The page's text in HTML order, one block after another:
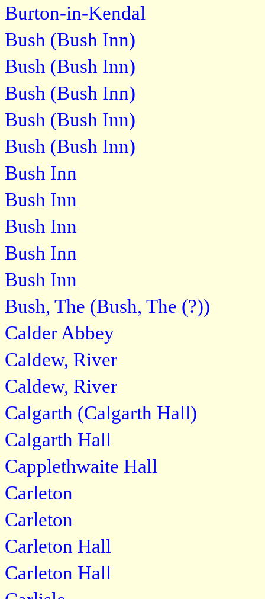
Burton-in-Kendal
Bush (Bush Inn)
Bush (Bush Inn)
Bush (Bush Inn)
Bush (Bush Inn)
Bush (Bush Inn)
Bush Inn
Bush Inn
Bush Inn
Bush Inn
Bush Inn
Bush, The (Bush, The (?))
Calder Abbey
Caldew, River
Caldew, River
Calgarth (Calgarth Hall)
Calgarth Hall
Capplethwaite Hall
Carleton
Carleton
Carleton Hall
Carleton Hall